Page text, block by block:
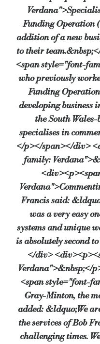
Funding Operation
addition of a new
to their
<span style="font-
who previously
Funding
developing business
the South
specialises in
</p></span></div>
family:
Francis said:
was a very easy
systems and unique
is absolutely second
</div>
Verdana">&nbsp;</
<span style="font-
Gray-Minton, the
added: &ldquo;We
the services of Bob
challenging times.